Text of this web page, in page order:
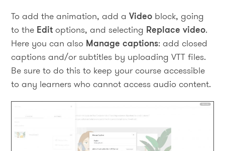
To add the animation, add aVideo block, going
to the Editoptions, and selecting Replace video.
Here you can also Manage captions: add closed
captions and/or subtitles by uploading VTT files.
Be sure to do this to keep your course accessible
to any learners who cannot access audio content.